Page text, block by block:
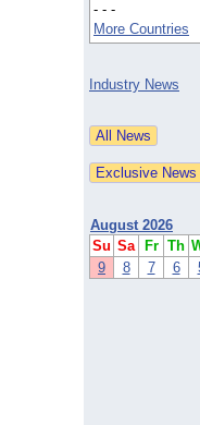
- - -
More Countries
Industry News
August 2026
Su Sa Fr Th
9
8 7 6